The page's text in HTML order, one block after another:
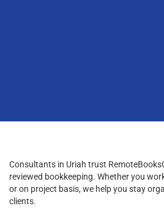
Consultants in Uriah trust
reviewed bookkeeping. Whether you
or on project basis, we help you stay
clients.